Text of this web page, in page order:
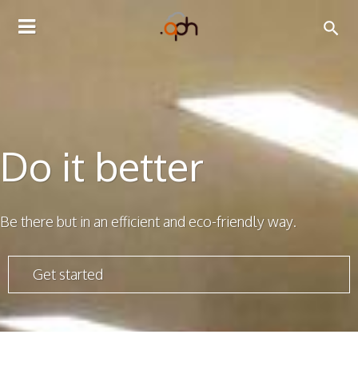
TOGGLE
Do it better
Be there but in an efficient and eco-friendly way.
Get started